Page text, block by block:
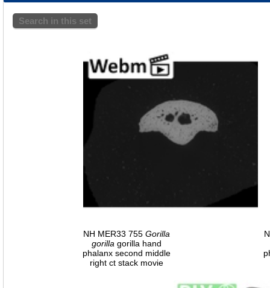
Search in this set
NH MER33 755 Gorilla
gorilla gorilla hand
phalanx second middle
right ct stack movie